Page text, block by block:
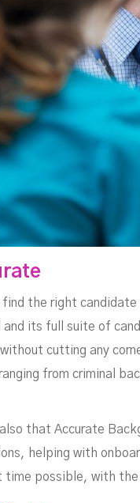
find the right
and its full suite of
cutting any
from criminal
that Accurate
helping with
time possible, with